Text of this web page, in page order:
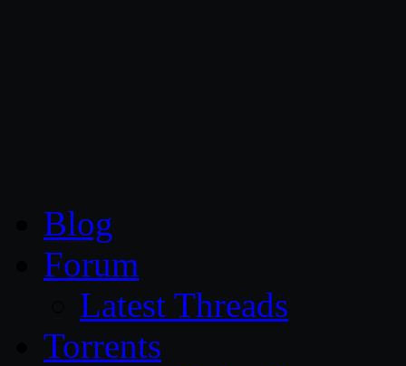
Blog
Forum
Latest Threads
Torrents